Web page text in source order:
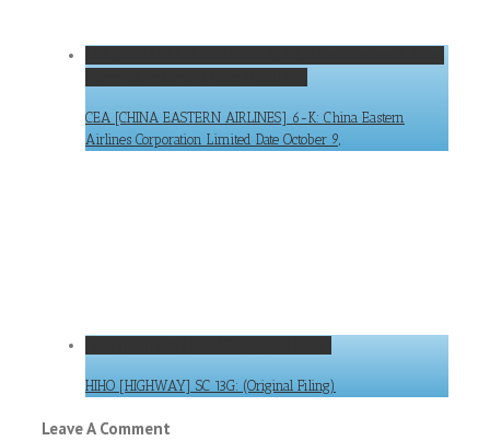
CEA [CHINA EASTERN AIRLINES] 6-K: China Eastern
Airlines Corporation Limited Date October 9,
HIHO [HIGHWAY] SC 13G: (Original Filing)
Leave A Comment